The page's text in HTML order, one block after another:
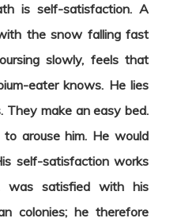
is self-satisfaction. A
the snow falling fast
slowly, feels that
eater knows. He lies
make an easy bed.
arouse him. He would
self-satisfaction works
was satisfied with his
colonies; he therefore